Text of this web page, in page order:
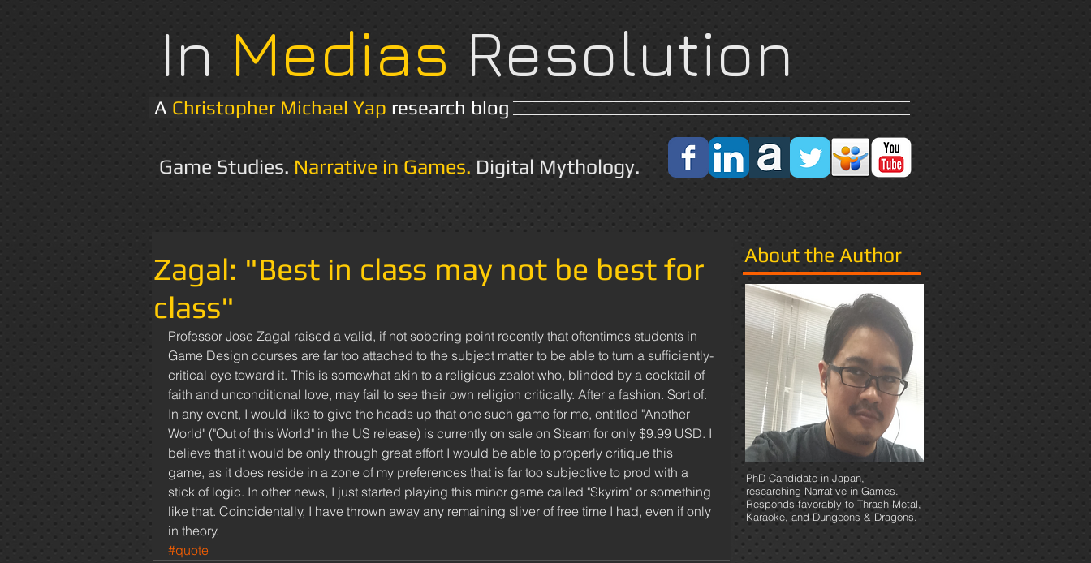
In Medias Resolution
A Christopher Michael Yap research blog
Game Studies. Narrative in Games. Digital Mythology.
Zagal: "Best in class may not be best for
class"
Professor Jose Zagal raised a valid, if not sobering point recently that oftentimes students in
Game Design courses are far too attached to the subject matter to be able to turn a sufficiently-
critical eye toward it. This is somewhat akin to a religious zealot who, blinded by a cocktail of
faith and unconditional love, may fail to see their own religion critically. After a fashion. Sort of.
In any event, I would like to give the heads up that one such game for me, entitled "Another
World" ("Out of this World" in the US release) is currently on sale on Steam for only $9.99 USD. I
believe that it would be only through great effort I would be able to properly critique this
game, as it does reside in a zone of my preferences that is far too subjective to prod with a
stick of logic. In other news, I just started playing this minor game called "Skyrim" or something
like that. Coincidentally, I have thrown away any remaining sliver of free time I had, even if only
in theory.
#quote
About the Author
PhD Candidate in Japan,
researching Narrative in Games.
Responds favorably to Thrash Metal,
Karaoke, and Dungeons & Dragons.